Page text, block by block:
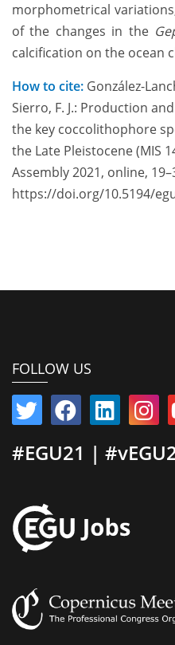
morphometrical
of the changes in the
calcification on the ocean
How to cite: González-
Sierro, F. J.: Production
the key coccolithophore
the Late Pleistocene (MIS
Assembly 2021, online,
https://doi.org/10.5194/
FOLLOW US
#EGU21 |